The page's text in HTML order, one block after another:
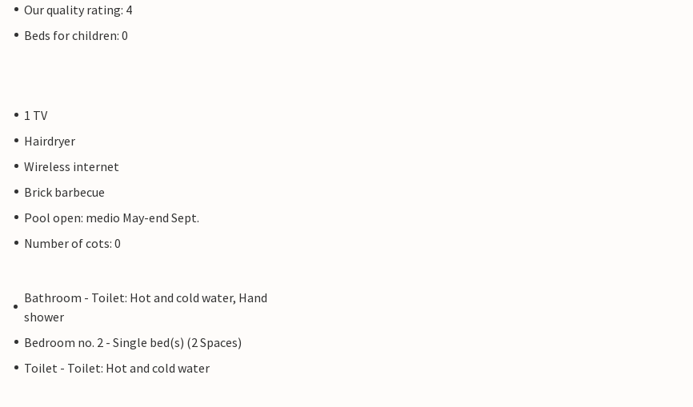
Our quality rating: 4
Beds for children: 0
1 TV
Hairdryer
Wireless internet
Brick barbecue
Pool open: medio May-end Sept.
Number of cots: 0
Bathroom - Toilet: Hot and cold water, Hand
shower
Bedroom no. 2 - Single bed(s) (2 Spaces)
Toilet - Toilet: Hot and cold water